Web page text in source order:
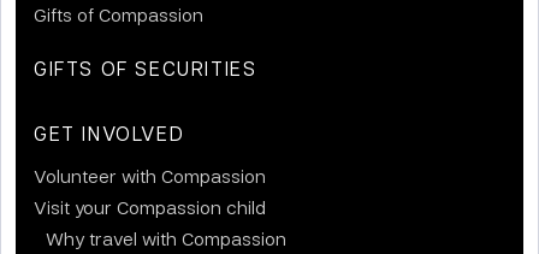
Gifts of Compassion
GIFTS OF SECURITIES
GET INVOLVED
Volunteer with Compassion
Visit your Compassion child
Why travel with Compassion